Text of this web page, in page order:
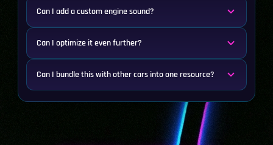
Can I add a custom engine sound?
Can I optimize it even further?
Can I bundle this with other cars into one resource?